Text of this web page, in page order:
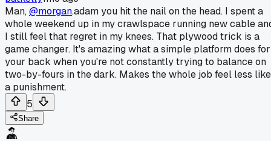
Man,@morgan.adam you hit the nail on the head. I spent a
whole weekend up in my crawlspace running new cable
I still feel that regret in my knees. That plywood trick is a
game changer. It's amazing what a simple platform does for
your back when you're not constantly trying to balance on
two-by-fours in the dark. Makes the whole job feel less like
a punishment.
5
Share